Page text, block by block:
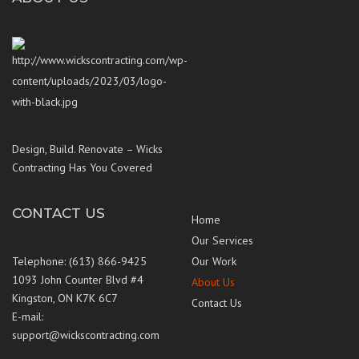
Design, Build. Renovate – Wicks
Contracting Has You Covered
CONTACT US
Telephone: (613) 866-9425
1093 John Counter Blvd #4
Kingston, ON K7K 6C7
E-mail:
support@wickscontracting.com
Home
Our Services
Our Work
About Us
Contact Us